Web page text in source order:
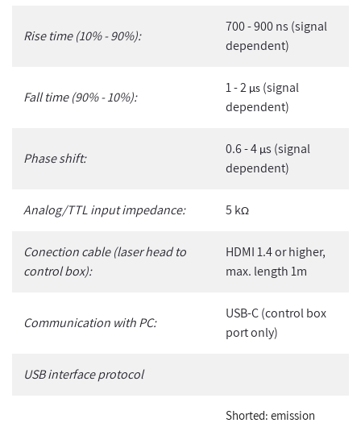
Rise time (10% - 90%):
700 - 900 ns (signal
dependent)
Fall time (90% - 10%):
1 - 2 µs (signal
dependent)
Phase shift:
0.6 - 4 µs (signal
dependent)
Analog/TTL input impedance: 5 kΩ
Conection cable (laser head to
control box):
HDMI 1.4 or higher,
max. length 1m
Communication with PC:
USB-C (control box
port only)
USB interface protocol
Shorted: emission